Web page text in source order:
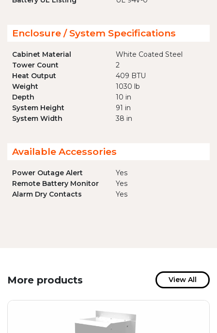
Enclosure / System Specifications
Cabinet Material
White Coated Steel
Tower Count
2
Heat Output
409 BTU
Weight
1030 lb
Depth
10 in
System Height
91 in
System Width
38 in
Available Accessories
Power Outage Alert
Yes
Remote Battery Monitor
Yes
Alarm Dry Contacts
Yes
More products View All